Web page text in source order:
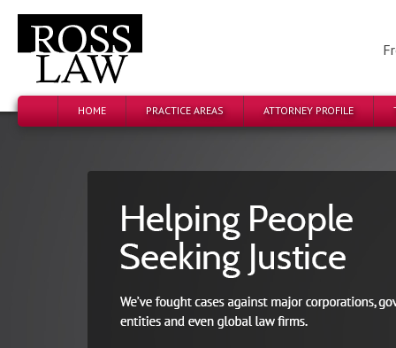
HOME PRACTICE AREAS ATTORNEY PROFILE